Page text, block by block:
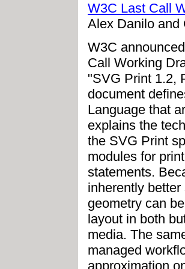
W3C Last Call
Alex Danilo
W3C
Call Working
"SVG Print 1.2,
document
Language that
explains the
the SVG Print
modules for
statements.
inherently
geometry can
layout in both
media. The
managed
approximation